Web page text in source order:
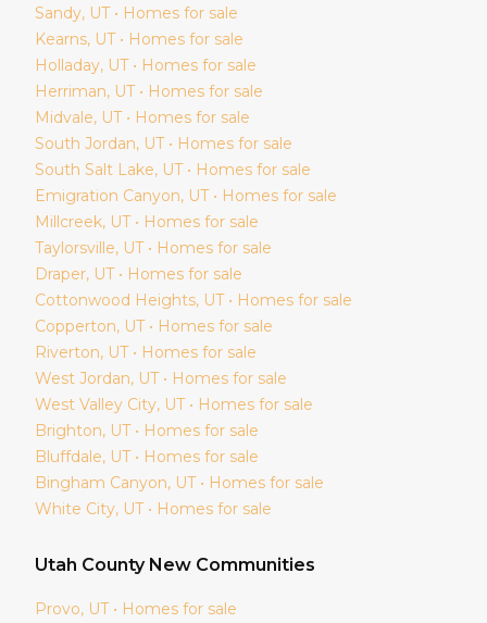
Sandy, UT • Homes for sale
Kearns, UT • Homes for sale
Holladay, UT • Homes for sale
Herriman, UT • Homes for sale
Midvale, UT • Homes for sale
South Jordan, UT • Homes for sale
South Salt Lake, UT • Homes for sale
Emigration Canyon, UT • Homes for sale
Millcreek, UT • Homes for sale
Taylorsville, UT • Homes for sale
Draper, UT • Homes for sale
Cottonwood Heights, UT • Homes for sale
Copperton, UT • Homes for sale
Riverton, UT • Homes for sale
West Jordan, UT • Homes for sale
West Valley City, UT • Homes for sale
Brighton, UT • Homes for sale
Bluffdale, UT • Homes for sale
Bingham Canyon, UT • Homes for sale
White City, UT • Homes for sale
Utah County New Communities
Provo, UT • Homes for sale